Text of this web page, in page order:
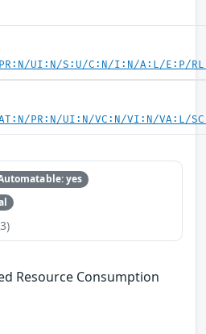
UI:N/S:U/C:N/I:N/A:L/E:P/
PR:N/UI:N/VC:N/VI:N/VA:L/
yes
Resource Consumption